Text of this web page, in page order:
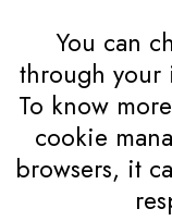
You can
through your
To know
cookie
browsers, it